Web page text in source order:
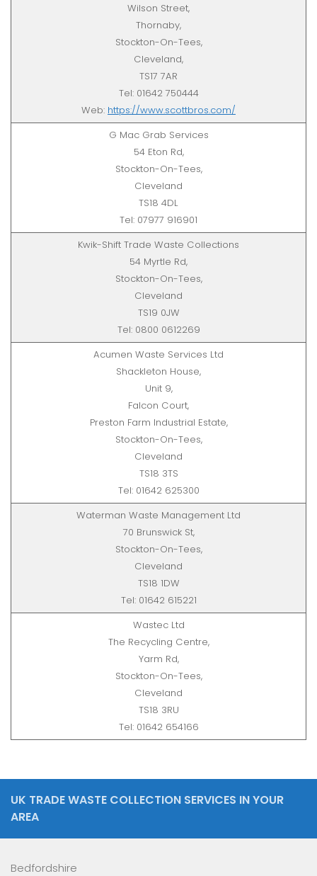
Wilson Street,
Thornaby,
Stockton-On-Tees,
Cleveland,
TS17 7AR
Tel: 01642 750444
Web: https://www.scottbros.com/
G Mac Grab Services
54 Eton Rd,
Stockton-On-Tees,
Cleveland
TS18 4DL
Tel: 07977 916901
Kwik-Shift Trade Waste Collections
54 Myrtle Rd,
Stockton-On-Tees,
Cleveland
TS19 0JW
Tel: 0800 0612269
Acumen Waste Services Ltd
Shackleton House,
Unit 9,
Falcon Court,
Preston Farm Industrial Estate,
Stockton-On-Tees,
Cleveland
TS18 3TS
Tel: 01642 625300
Waterman Waste Management Ltd
70 Brunswick St,
Stockton-On-Tees,
Cleveland
TS18 1DW
Tel: 01642 615221
Wastec Ltd
The Recycling Centre,
Yarm Rd,
Stockton-On-Tees,
Cleveland
TS18 3RU
Tel: 01642 654166
UK TRADE WASTE COLLECTION SERVICES IN YOUR
AREA
Bedfordshire